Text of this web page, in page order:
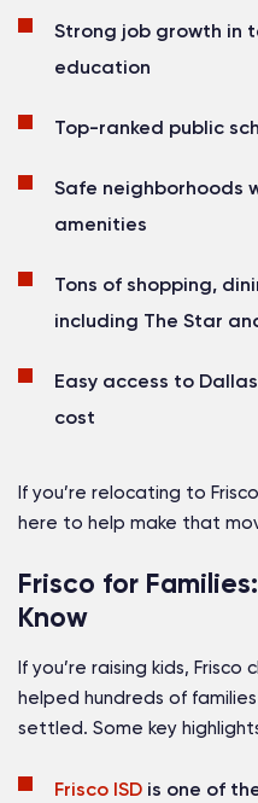
Strong job growth in
education
Top-ranked public
Safe neighborhoods
amenities
Tons of shopping,
including The Star
Easy access to
cost
If you’re relocating to
here to help make that
Frisco for
Know
If you’re raising kids, Frisco
helped hundreds of
settled. Some key
Frisco ISD is one of